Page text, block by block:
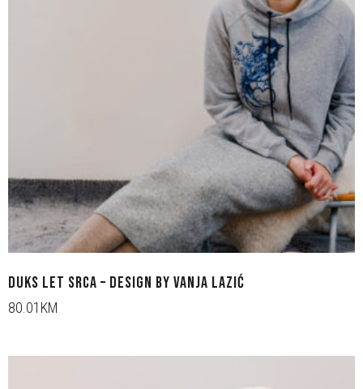
DUKS LET SRCA – DESIGN BY VANJA LAZIĆ
80.01KM